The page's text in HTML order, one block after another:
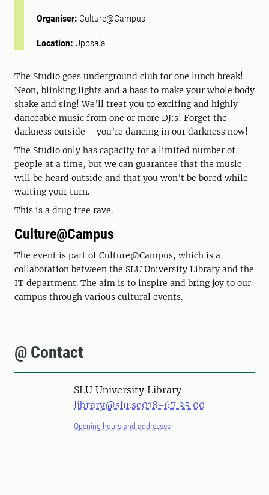
Organiser: Culture@Campus
Location: Uppsala
The Studio goes underground club for one lunch break!
Neon, blinking lights and a bass to make your whole body
shake and sing! We’ll treat you to exciting and highly
danceable music from one or more DJ:s! Forget the
darkness outside – you’re dancing in our darkness now!
The Studio only has capacity for a limited number of
people at a time, but we can guarantee that the music
will be heard outside and that you won’t be bored while
waiting your turn.
This is a drug free rave.
Culture@Campus
The event is part of Culture@Campus, which is a
collaboration between the SLU University Library and the
IT department. The aim is to inspire and bring joy to our
campus through various cultural events.
@ Contact
SLU University Library
library@slu.se018-67 35 00
Opening hours and addresses